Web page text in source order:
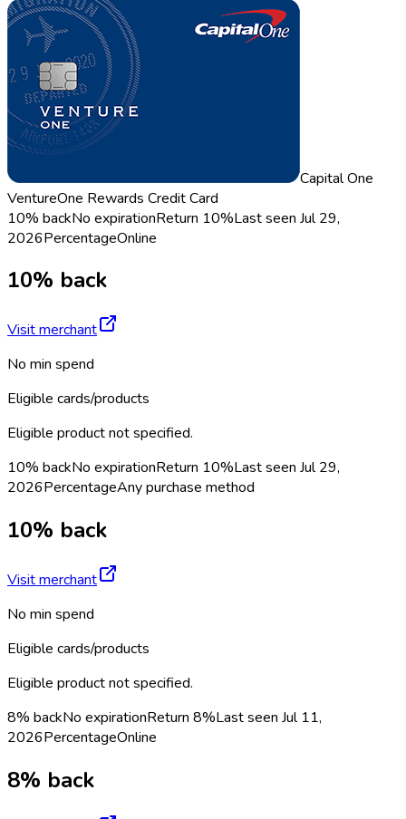
Capital One
VentureOne Rewards Credit Card
10% backNo expirationReturn 10%Last seen Jul 29,
2026PercentageOnline
10% back
Visit merchant
No min spend
Eligible cards/products
Eligible product not specified.
10% backNo expirationReturn 10%Last seen Jul 29,
2026PercentageAny purchase method
10% back
Visit merchant
No min spend
Eligible cards/products
Eligible product not specified.
8% backNo expirationReturn 8%Last seen Jul 11,
2026PercentageOnline
8% back